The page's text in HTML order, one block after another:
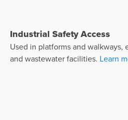
Industrial Safety Access
Used in platforms and walkways,
and wastewater facilities. Learn